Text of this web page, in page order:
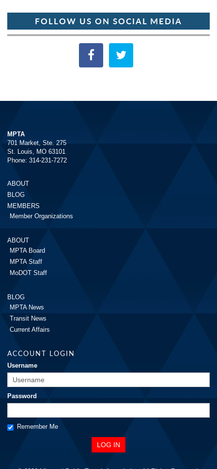
FOLLOW US ON SOCIAL MEDIA
MPTA
701 Market, Ste. 275
St. Louis, MO 63101
Phone: 314-231-7272
ABOUT
BLOG
MEMBERS
Member Organizations
ABOUT
MPTA Board
MPTA Staff
MoDOT Staff
BLOG
MPTA News
Transit News
Current Affairs
ACCOUNT LOGIN
Username
Password
Remember Me